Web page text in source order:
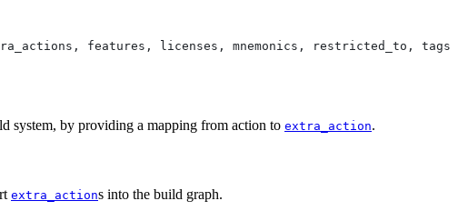
features, licenses, mnemonics, restricted_to,
system, by providing a mapping from action to extra_action.
extra_actions into the build graph.